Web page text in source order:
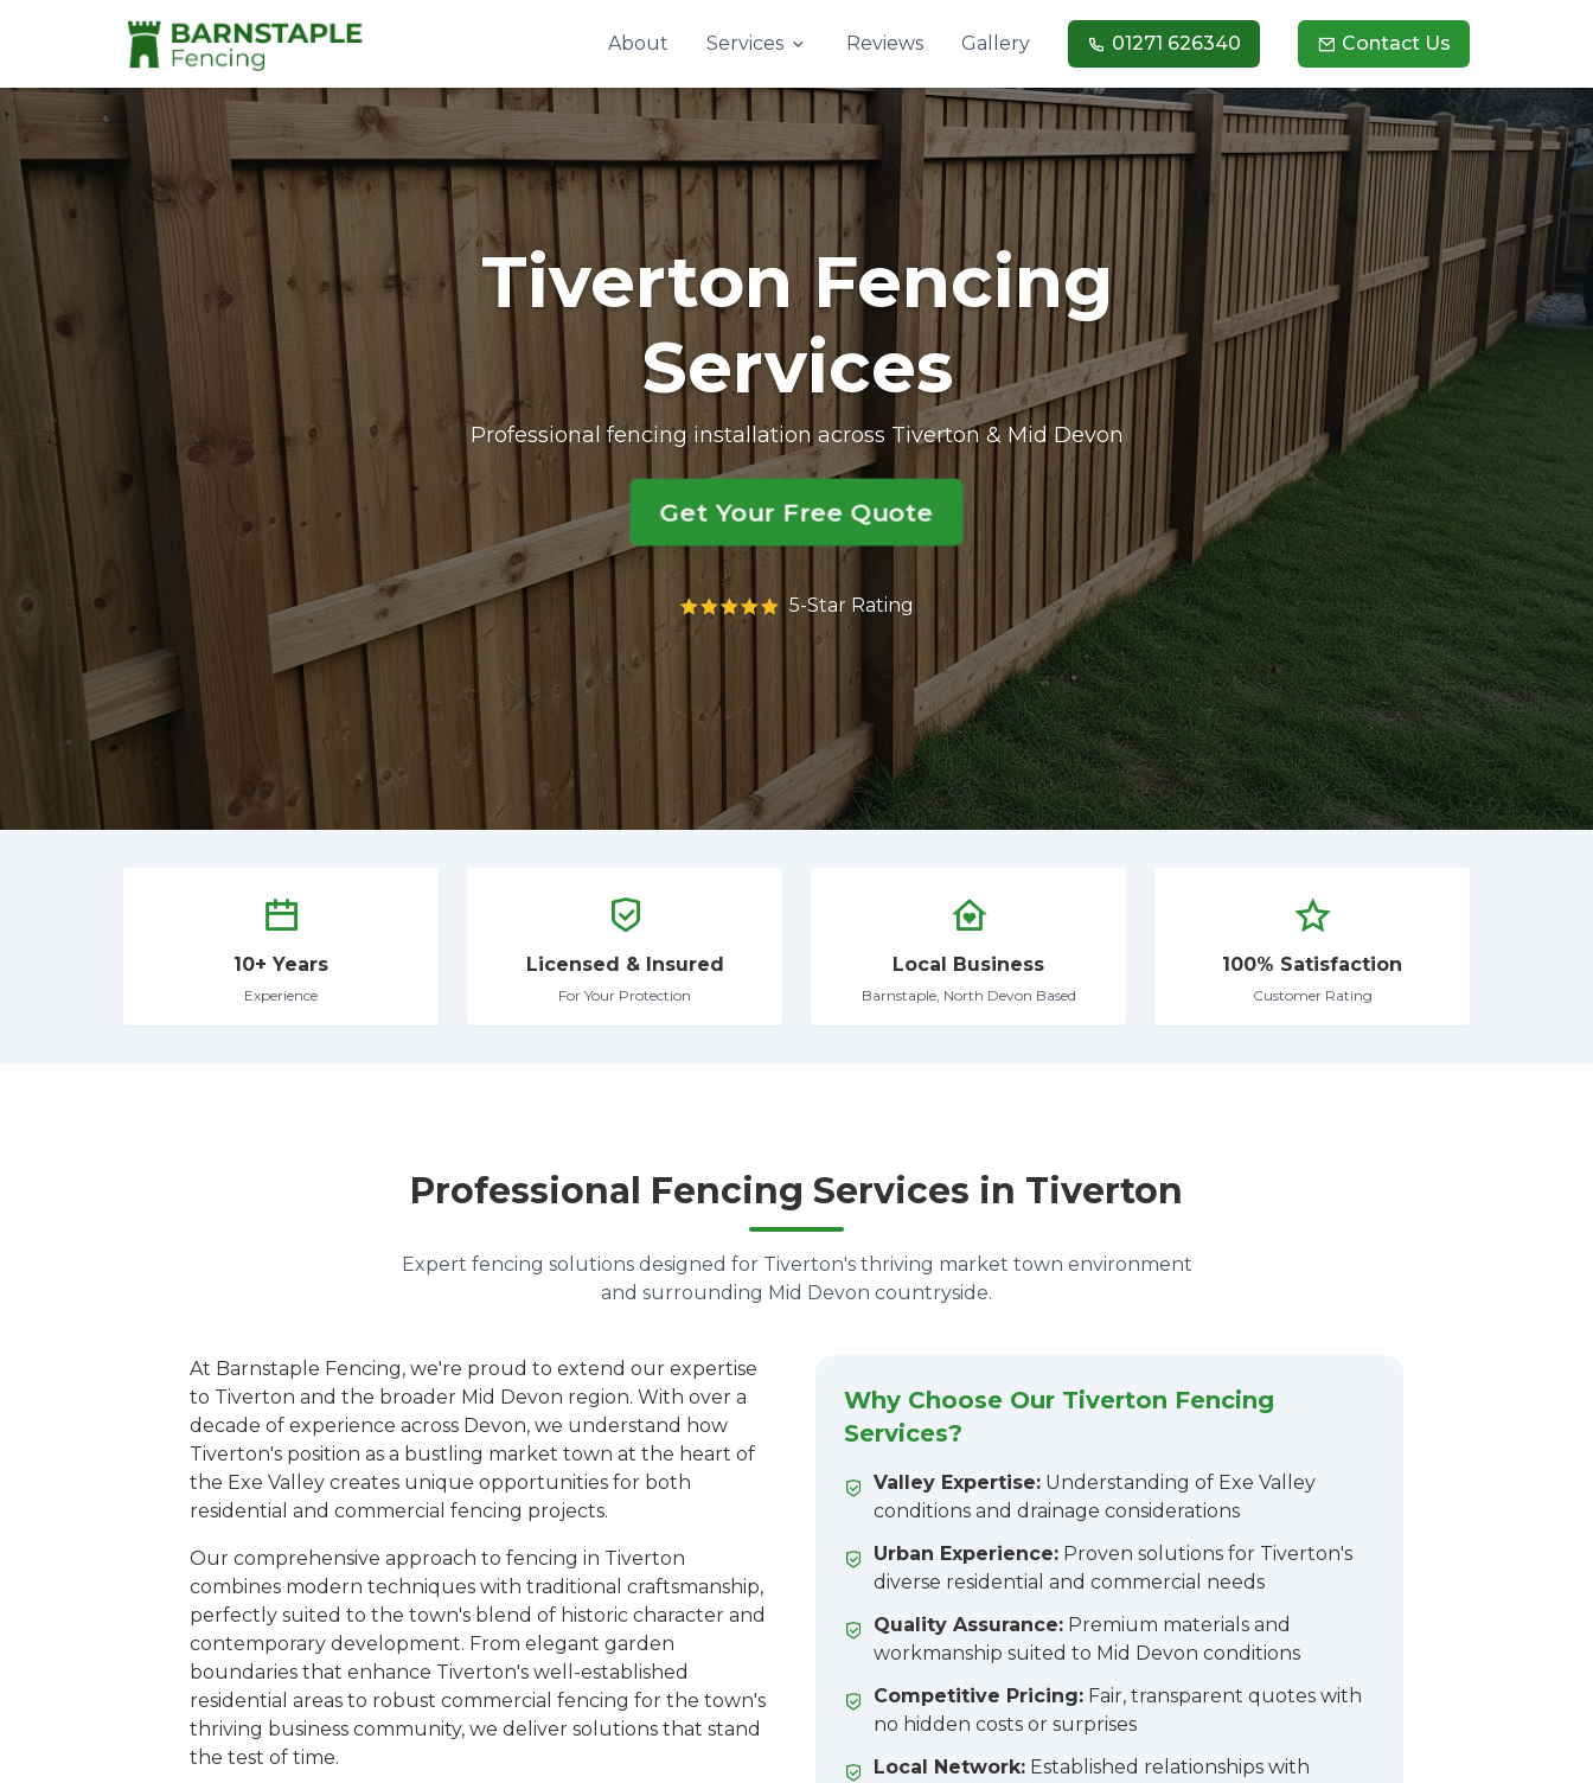
About Services Reviews Gallery 01271 626340 Contact Us
Tiverton Fencing
Services
Professional fencing installation across Tiverton & Mid Devon
Get Your Free Quote
5-Star Rating
10+ Years
Experience
Licensed & Insured
For Your Protection
Local Business
Barnstaple, North Devon Based
100% Satisfaction
Customer Rating
Professional Fencing Services in Tiverton
Expert fencing solutions designed for Tiverton's thriving market town environment
and surrounding Mid Devon countryside.
At Barnstaple Fencing, we're proud to extend our expertise
to Tiverton and the broader Mid Devon region. With over a
decade of experience across Devon, we understand how
Tiverton's position as a bustling market town at the heart of
the Exe Valley creates unique opportunities for both
residential and commercial fencing projects.
Our comprehensive approach to fencing in Tiverton
combines modern techniques with traditional craftsmanship,
perfectly suited to the town's blend of historic character and
contemporary development. From elegant garden
boundaries that enhance Tiverton's well-established
residential areas to robust commercial fencing for the town's
thriving business community, we deliver solutions that stand
the test of time.
Why Choose Our Tiverton Fencing
Services?
Valley Expertise: Understanding of Exe Valley
conditions and drainage considerations
Urban Experience: Proven solutions for Tiverton's
diverse residential and commercial needs
Quality Assurance: Premium materials and
workmanship suited to Mid Devon conditions
Competitive Pricing: Fair, transparent quotes with
no hidden costs or surprises
Local Network: Established relationships with